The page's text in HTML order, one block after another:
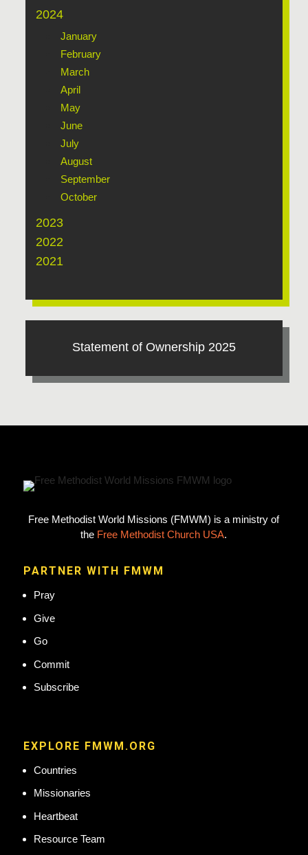
2024
January
February
March
April
May
June
July
August
September
October
2023
2022
2021
Statement of Ownership 2025
Free Methodist World Missions (FMWM) is a ministry of
the Free Methodist Church USA.
PARTNER WITH FMWM
Pray
Give
Go
Commit
Subscribe
EXPLORE FMWM.ORG
Countries
Missionaries
Heartbeat
Resource Team